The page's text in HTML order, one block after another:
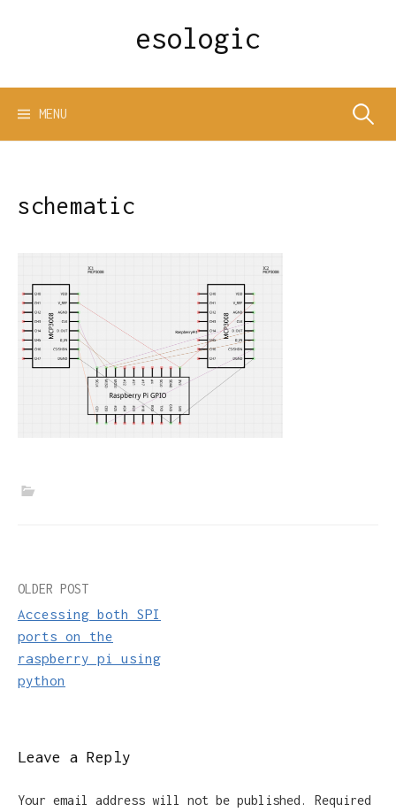
esologic
MENU Search
schematic
Post
navigation
OLDER POST
Accessing both SPI
ports on the
raspberry pi using
python
Leave a Reply
Your email address will not be published.
Required